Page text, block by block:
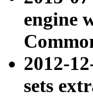
engine
2012-
sets